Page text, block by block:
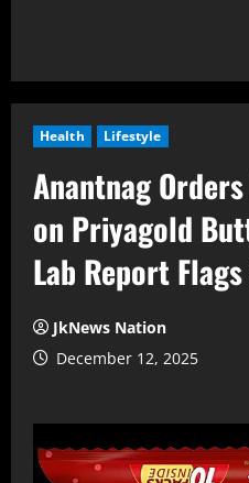
Health Lifestyle
Anantnag
on Priyagold
Lab Report
JkNews Nation
December 12, 2025